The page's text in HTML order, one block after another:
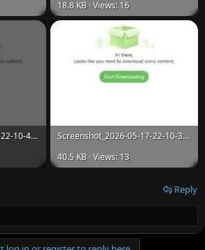
18.8 KB · Views: 16
Screenshot_2026-05-17-22-10-41-785_com.utorrent.client.jpg
Screenshot_2026-05-17-22-10-34-798_com.utorrent.client.jpg
40.5 KB · Views: 13
Reply